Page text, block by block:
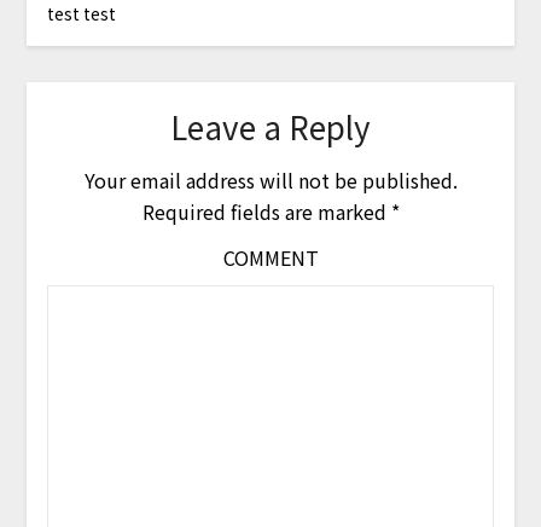
test test
Leave a Reply
Your email address will not be published.
Required fields are marked *
COMMENT